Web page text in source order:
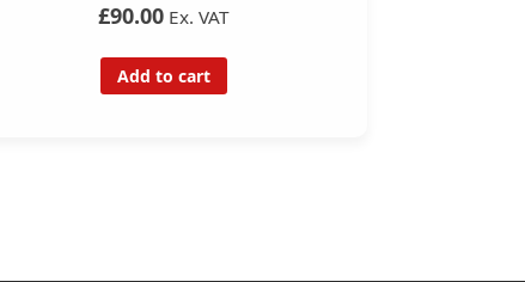
£90.00 Ex. VAT
Add to cart